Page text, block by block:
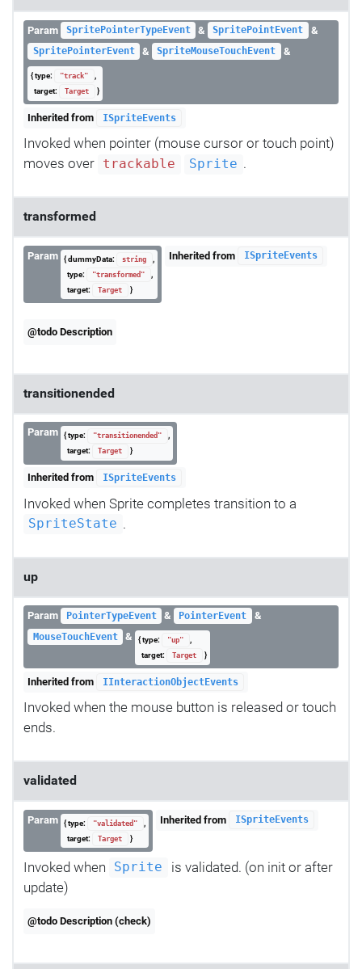
Param SpritePointerTypeEvent & SpritePointEvent &
SpritePointerEvent & SpriteMouseTouchEvent &
{ type: "track"
,
target:
Target }
Inherited from ISpriteEvents
Invoked when pointer (mouse cursor or touch point)
moves over
trackable Sprite .
transformed
Param { dummyData: string
,
type:
"transformed"
,
target:
Target }
Inherited from ISpriteEvents
@todo Description
transitionended
Param { type: "transitionended"
,
target:
Target }
Inherited from ISpriteEvents
Invoked when Sprite completes transition to a
SpriteState .
up
Param PointerTypeEvent & PointerEvent &
MouseTouchEvent & { type: "up"
,
target:
Target }
Inherited from IInteractionObjectEvents
Invoked when the mouse button is released or touch
ends.
validated
Param { type: "validated"
,
target:
Target }
Inherited from ISpriteEvents
Invoked when Sprite
is validated. (on init or after
update)
@todo Description (check)